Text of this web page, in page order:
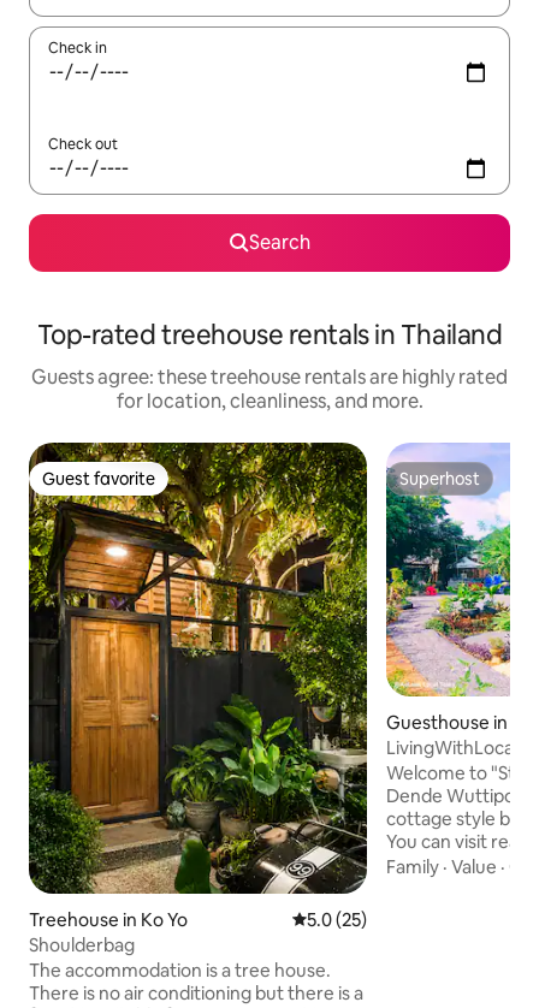
Check in
Check out
Search
Top-rated treehouse rentals in Thailand
Guests agree: these treehouse rentals are highly rated
for location, cleanliness, and more.
Guest favorite
Guest favorite
Treehouse in Ko Yo 5.0 out of 5 average rating,
5.0 (25)
Shoulderbag
The accommodation is a tree house.
There is no air conditioning but there is a
Superhost
Superhost
Guesthouse in Ao
LivingWithLocal,
Local Tour.
Welcome to
Dende
cottage style by
You can visit real
learn real Thai
Family ·Value ·